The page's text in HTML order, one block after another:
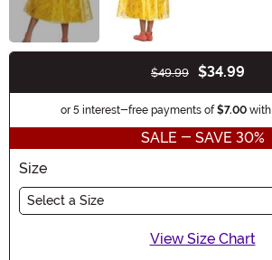
$49.99 $34.99
or 5 interest-free payments of $7.00with
SALE - SAVE 30%
Size
Select a Size
View Size Chart